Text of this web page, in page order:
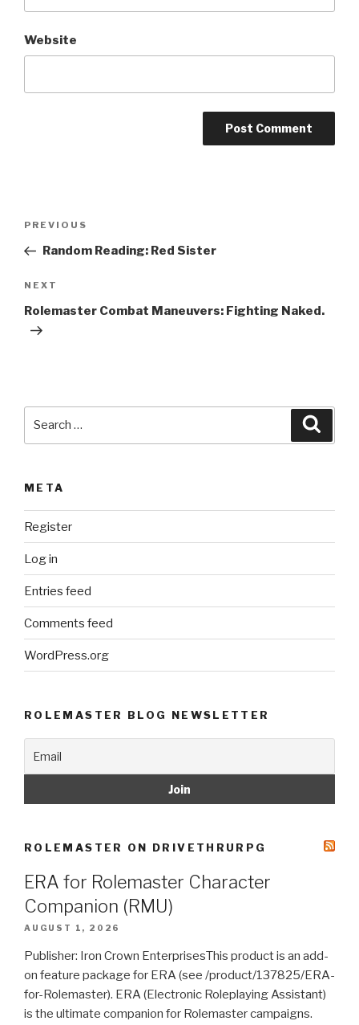
Website
e
r
a
t
Previous
Post
PREVIOUS
Random Reading: Red Sister
Next
Post
NEXT
Rolemaster Combat Maneuvers: Fighting Naked.
META
Register
Log in
Entries feed
Comments feed
WordPress.org
ROLEMASTER BLOG NEWSLETTER
ROLEMASTER ON DRIVETHRURPG
ERA for Rolemaster Character
Companion (RMU)
AUGUST 1, 2026
Publisher: Iron Crown EnterprisesThis product is an add-
on feature package for ERA (see /product/137825/ERA-
for-Rolemaster). ERA (Electronic Roleplaying Assistant)
is the ultimate companion for Rolemaster campaigns.